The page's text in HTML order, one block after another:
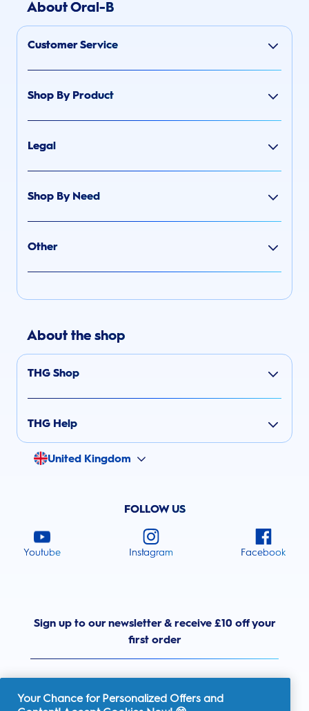
About Oral-B
Customer Service
Shop By Product
Legal
Shop By Need
Other
About the shop
THG Shop
THG Help
United Kingdom
FOLLOW US
Youtube Instagram Facebook
Sign up to our newsletter & receive £10 off your
first order
Your Chance for Personalized Offers and